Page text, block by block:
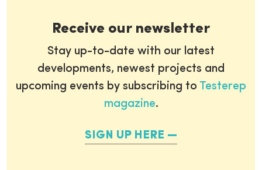
Receive our newsletter
Stay up-to-date with our latest
developments, newest projects and
upcoming events by subscribing to Testerep
magazine.
SIGN UP HERE